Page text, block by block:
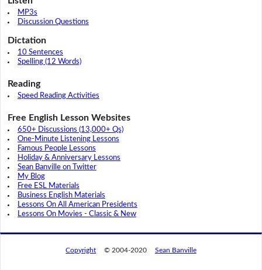
MP3s
Discussion Questions
Dictation
10 Sentences
Spelling (12 Words)
Reading
Speed Reading Activities
Free English Lesson Websites
650+ Discussions (13,000+ Qs)
One-Minute Listening Lessons
Famous People Lessons
Holiday & Anniversary Lessons
Sean Banville on Twitter
My Blog
Free ESL Materials
Business English Materials
Lessons On All American Presidents
Lessons On Movies - Classic & New
Copyright © 2004-2020 Sean Banville